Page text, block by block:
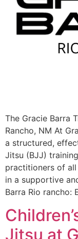
The Gracie Barra
Rancho, NM At
a structured,
Jitsu (BJJ)
practitioners of
in a supportive
Barra Rio rancho:
Jitsu at